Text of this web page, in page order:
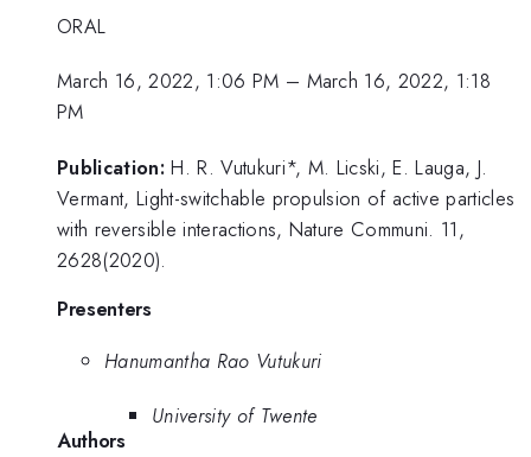
ORAL
March 16, 2022, 1:06 PM – March 16, 2022, 1:18
PM
Publication: H. R. Vutukuri*, M. Licski, E. Lauga, J.
Vermant, Light-switchable propulsion of active particles
with reversible interactions, Nature Communi. 11,
2628(2020).
Presenters
Hanumantha Rao Vutukuri
University of Twente
Authors